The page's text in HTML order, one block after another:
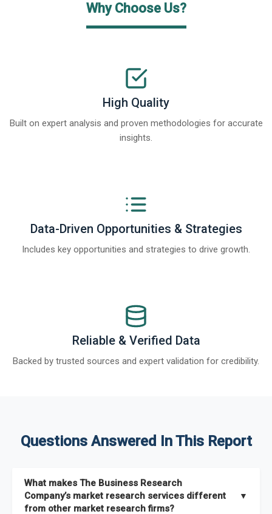
Why Choose Us?
High Quality
Built on expert analysis and proven methodologies for accurate
insights.
Data-Driven Opportunities & Strategies
Includes key opportunities and strategies to drive growth.
Reliable & Verified Data
Backed by trusted sources and expert validation for credibility.
Questions Answered In This Report
What makes The Business Research
Company’s market research services different
from other market research firms?
▼